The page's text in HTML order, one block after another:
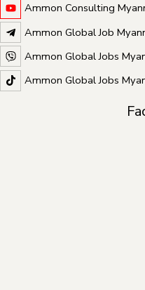
Ammon Consulting
Ammon Global Job
Ammon Global Jobs
Ammon Global Jobs